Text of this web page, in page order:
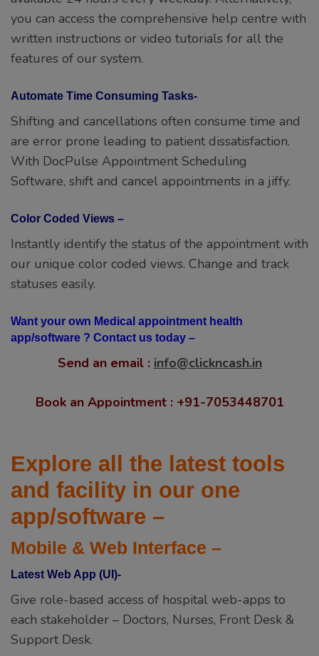
you can access the comprehensive help centre with
written instructions or video tutorials for all the
features of our system.
Automate Time Consuming Tasks-
Shifting and cancellations often consume time and
are error prone leading to patient dissatisfaction.
With DocPulse Appointment Scheduling
Software, shift and cancel appointments in a jiffy.
Color Coded Views –
Instantly identify the status of the appointment with
our unique color coded views. Change and track
statuses easily.
Want your own Medical appointment health
app/software ? Contact us today –
Send an email : info@clickncash.in
Book an Appointment : +91-7053448701
Explore all the latest tools
and facility in our one
app/software –
Mobile & Web Interface –
Latest Web App (UI)-
Give role-based access of hospital web-apps to
each stakeholder – Doctors, Nurses, Front Desk &
Support Desk.